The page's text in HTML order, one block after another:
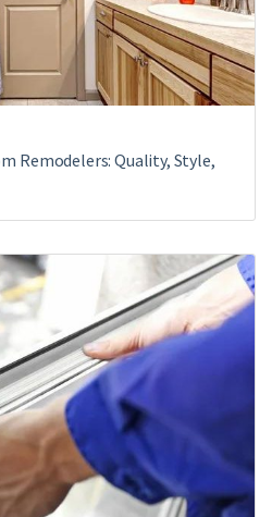
Remodelers: Quality, Style,